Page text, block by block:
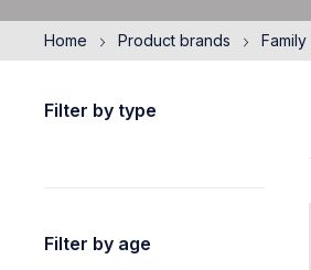
Home Product brands Family
Filter by type
Filter by age